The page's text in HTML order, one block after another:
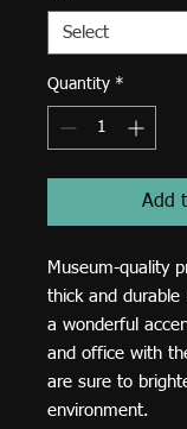
Quantity *
Add
Museum-quality
thick and durable
a wonderful
and office with
are sure to
environment.